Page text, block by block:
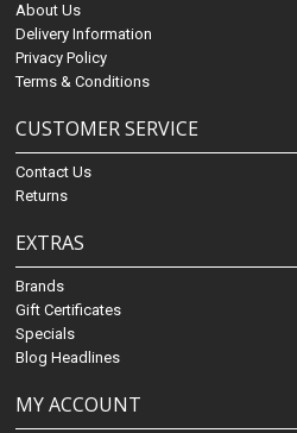
About Us
Delivery Information
Privacy Policy
Terms & Conditions
CUSTOMER SERVICE
Contact Us
Returns
EXTRAS
Brands
Gift Certificates
Specials
Blog Headlines
MY ACCOUNT